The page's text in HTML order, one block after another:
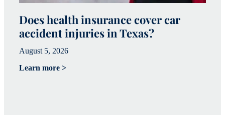
Does health insurance cover car
accident injuries in Texas?
August 5, 2026
Learn more >